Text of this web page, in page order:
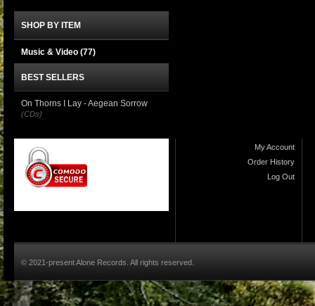
SHOP BY ITEM
Music & Video (77)
BEST SELLERS
On Thorns I Lay - Aegean Sorrow
(CDs)
My Account
Order History
Log Out
© 2021-present Alone Records. All rights reserved.